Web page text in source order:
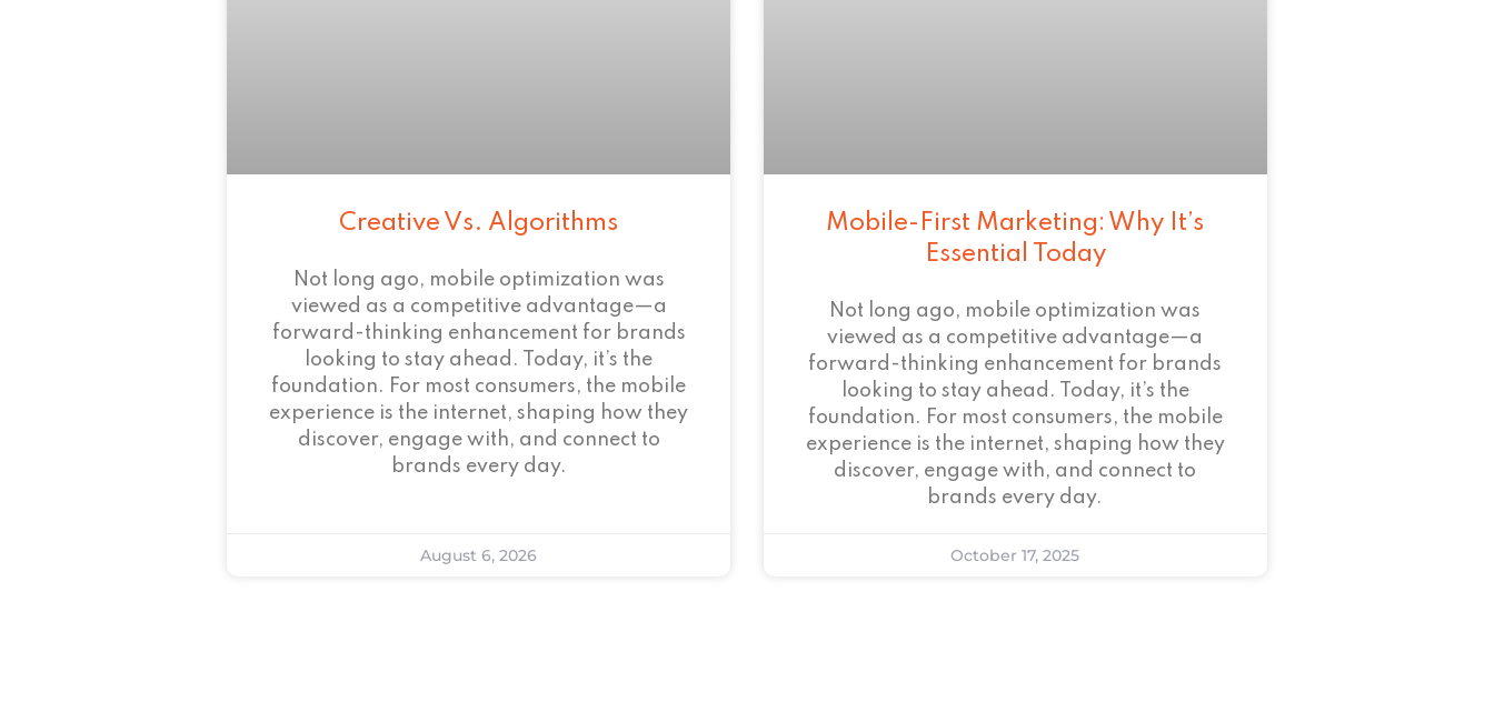
Creative Vs. Algorithms
Not long ago, mobile optimization was
viewed as a competitive advantage—a
forward-thinking enhancement for brands
looking to stay ahead. Today, it’s the
foundation. For most consumers, the mobile
experience is the internet, shaping how they
discover, engage with, and connect to
brands every day.
August 6, 2026
Mobile-First Marketing: Why It’s
Essential Today
Not long ago, mobile optimization was
viewed as a competitive advantage—a
forward-thinking enhancement for brands
looking to stay ahead. Today, it’s the
foundation. For most consumers, the mobile
experience is the internet, shaping how they
discover, engage with, and connect to
brands every day.
October 17, 2025